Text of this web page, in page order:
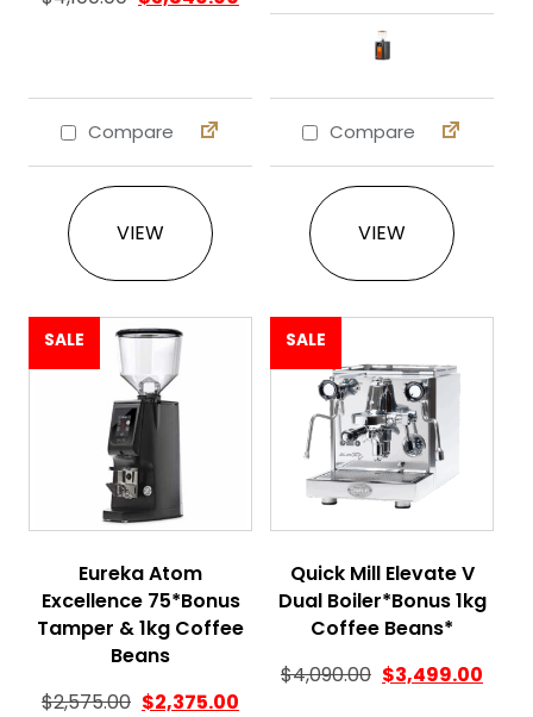
Compare
VIEW
Compare
VIEW
SALE
Eureka Atom
Excellence 75*Bonus
Tamper & 1kg Coffee
Beans
$2,575.00 $2,375.00
SALE
Quick Mill Elevate V
Dual Boiler*Bonus 1kg
Coffee Beans*
$4,090.00 $3,499.00